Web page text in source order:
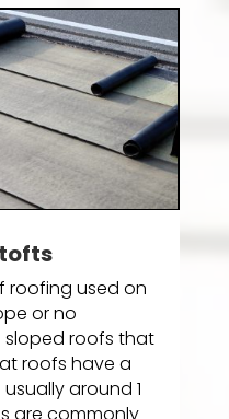
roofing used on
or no
sloped roofs that
roofs have a
around 1